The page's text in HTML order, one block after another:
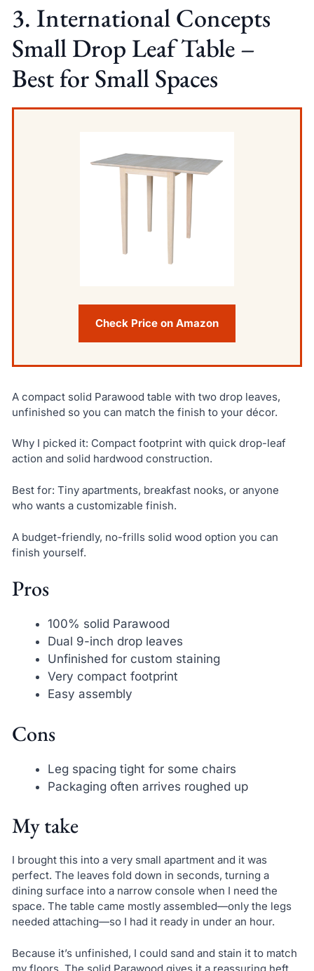
3. International Concepts
Small Drop Leaf Table –
Best for Small Spaces
Check Price on Amazon
A compact solid Parawood table with two drop leaves,
unfinished so you can match the finish to your décor.
Why I picked it: Compact footprint with quick drop-leaf
action and solid hardwood construction.
Best for: Tiny apartments, breakfast nooks, or anyone
who wants a customizable finish.
A budget-friendly, no-frills solid wood option you can
finish yourself.
Pros
100% solid Parawood
Dual 9-inch drop leaves
Unfinished for custom staining
Very compact footprint
Easy assembly
Cons
Leg spacing tight for some chairs
Packaging often arrives roughed up
My take
I brought this into a very small apartment and it was
perfect. The leaves fold down in seconds, turning a
dining surface into a narrow console when I need the
space. The table came mostly assembled—only the legs
needed attaching—so I had it ready in under an hour.
Because it’s unfinished, I could sand and stain it to match
my floors. The solid Parawood gives it a reassuring heft